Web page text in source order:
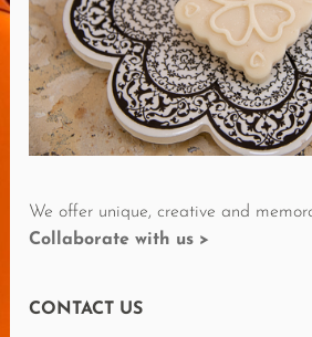
E
V
I
E
We offer unique, creative and
Collaborate with us >
CONTACT US